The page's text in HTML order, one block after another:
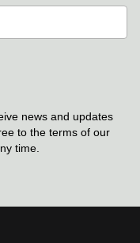
news and updates
to the terms of our
time.